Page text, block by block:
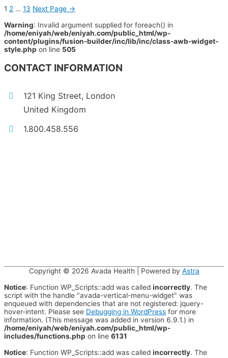
1 2 … 13 Next Page →
Warning: Invalid argument supplied for foreach() in
/home/eniyah/web/eniyah.com/public_html/wp-
content/plugins/fusion-builder/inc/lib/inc/class-awb-widget-
style.php on line 505
CONTACT INFORMATION
121 King Street, London
United Kingdom
1.800.458.556
Copyright © 2026 Avada Health | Powered by Astra
Notice: Function WP_Scripts::add was called incorrectly. The
script with the handle "avada-vertical-menu-widget" was
enqueued with dependencies that are not registered: jquery-
hover-intent. Please see Debugging in WordPress for more
information. (This message was added in version 6.9.1.) in
/home/eniyah/web/eniyah.com/public_html/wp-
includes/functions.php on line 6131
Notice: Function WP_Scripts::add was called incorrectly. The